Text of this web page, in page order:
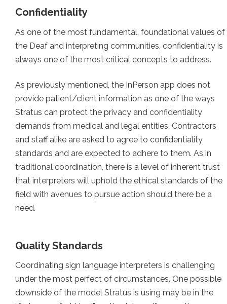
Confidentiality
As one of the most fundamental, foundational values of
the Deaf and interpreting communities, confidentiality is
always one of the most critical concepts to address.
As previously mentioned, the InPerson app does not
provide patient/client information as one of the ways
Stratus can protect the privacy and confidentiality
demands from medical and legal entities. Contractors
and staff alike are asked to agree to confidentiality
standards and are expected to adhere to them. As in
traditional coordination, there is a level of inherent trust
that interpreters will uphold the ethical standards of the
field with avenues to pursue action should there be a
need.
Quality Standards
Coordinating sign language interpreters is challenging
under the most perfect of circumstances. One possible
downside of the model Stratus is using may be in the